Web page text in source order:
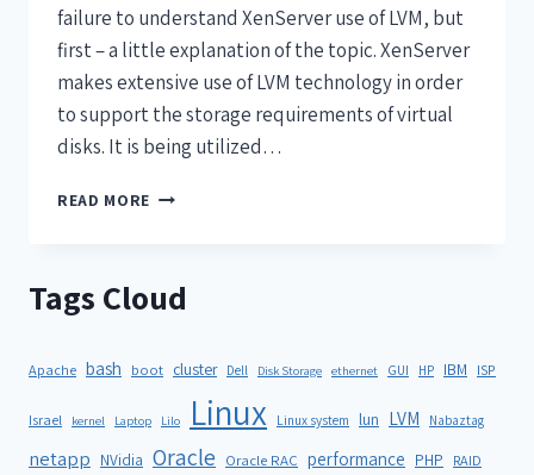
failure to understand XenServer use of LVM, but
first – a little explanation of the topic. XenServer
makes extensive use of LVM technology in order
to support the storage requirements of virtual
disks. It is being utilized…
READ MORE
Tags Cloud
Apache bash boot cluster Dell Disk Storage ethernet GUI HP IBM ISP
Israel kernel Laptop Lilo Linux Linux system lun LVM Nabaztag
netapp NVidia Oracle Oracle RAC performance PHP RAID